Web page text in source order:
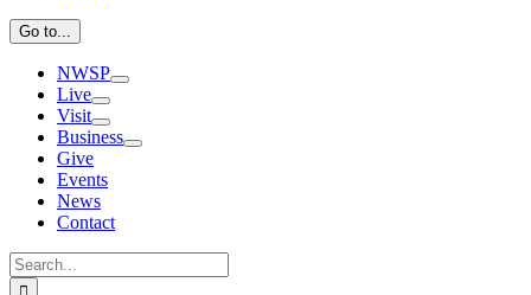
Go to...
NWSP
Live
Visit
Business
Give
Events
News
Contact
Search
for: